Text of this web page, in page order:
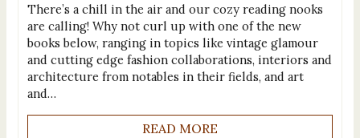
There’s a chill in the air and our cozy reading nooks
are calling! Why not curl up with one of the new
books below, ranging in topics like vintage glamour
and cutting edge fashion collaborations, interiors and
architecture from notables in their fields, and art
and…
READ MORE